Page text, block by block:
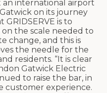
international airport
on its journey
is to
the scale needed to
change, and this is
the needle for the
residents. “It is clear
Gatwick Electric
to raise the bar, in
customer experience.